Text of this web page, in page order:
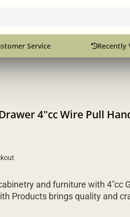
Service Recently
4"cc Wire Pull
and furniture with 4"cc
Products brings quality and